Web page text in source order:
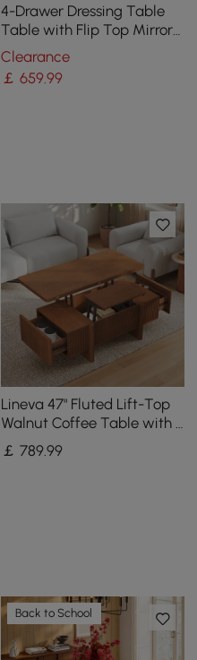
4-Drawer Dressing Table
Table with Flip Top Mirror
White & Grey
Clearance
￡ 659.99
Lineva 47" Fluted Lift-Top
Walnut Coffee Table with 2
Drawers
￡ 789.99
Back to School